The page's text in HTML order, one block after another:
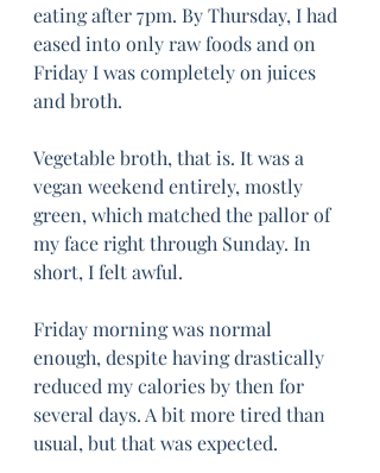
eating after 7pm. By Thursday, I had
eased into only raw foods and on
Friday I was completely on juices
and broth.
Vegetable broth, that is. It was a
vegan weekend entirely, mostly
green, which matched the pallor of
my face right through Sunday. In
short, I felt awful.
Friday morning was normal
enough, despite having drastically
reduced my calories by then for
several days. A bit more tired than
usual, but that was expected.